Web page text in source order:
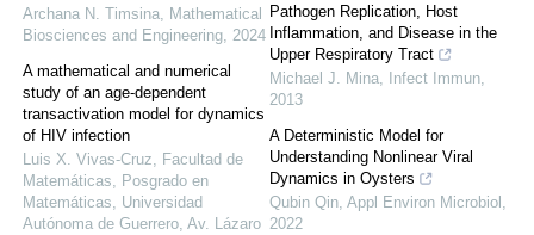
Archana N. Timsina, Mathematical
Biosciences and Engineering, 2024
A mathematical and numerical
study of an age-dependent
transactivation model for dynamics
of HIV infection
Luis X. Vivas-Cruz, Facultad de
Matemáticas, Posgrado en
Matemáticas, Universidad
Autónoma de Guerrero, Av. Lázaro
Pathogen Replication, Host
Inflammation, and Disease in the
Upper Respiratory Tract
Michael J. Mina, Infect Immun,
2013
A Deterministic Model for
Understanding Nonlinear Viral
Dynamics in Oysters
Qubin Qin, Appl Environ Microbiol ,
2022